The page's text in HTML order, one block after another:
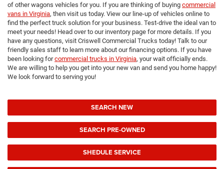
of other wagons vehicles for you. If you are thinking of buying commercial
vans in Virginia, then visit us today. View our line-up of vehicles online to
find the perfect truck solution for your business. Test-drive the ideal van to
meet your needs! Head over to our inventory page for more details. If you
have any questions, visit Criswell Commercial Trucks today! Talk to our
friendly sales staff to learn more about our financing options. If you have
been looking forcommercial trucks in Virginia, your wait officially ends.
We are willing to help you get into your new van and send you home happy!
We look forward to serving you!
SEARCH NEW
SEARCH PRE-OWNED
SHEDULE SERVICE